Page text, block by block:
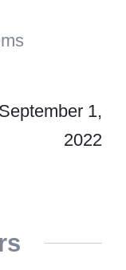
September 1,
2022